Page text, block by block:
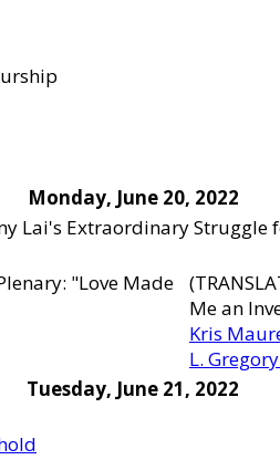
Monday, June 20, 2022
Lai's Extraordinary Struggle
"Love Made
Me an
Kris
L.
Tuesday, June 21, 2022